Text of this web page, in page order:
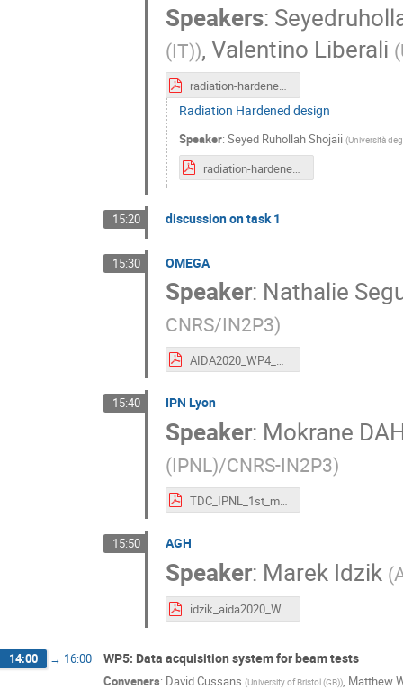
Speakers:
(IT)), Valentino Liberali (
radiation-hardened-design-9.pdf
Radiation Hardened design
Speaker: Seyed Ruhollah Shojaii (Università
radiation-hardened-design-8.pdf
15:20 discussion on task 1
15:30 OMEGA
Speaker: Nathalie
CNRS/IN2P3)
AIDA2020_WP4_OMEGA_June2016.pdf
15:40 IPN Lyon
Speaker: Mokrane
(IPNL)/CNRS-IN2P3)
TDC_IPNL_1st_meeting_AIDA2020__2016.pdf
15:50 AGH
Speaker: Marek Idzik (
idzik_aida2020_WP4_2016_06.pdf
14:00 → 16:00 WP5: Data acquisition system for beam tests
Conveners: David Cussans (University of Bristol (GB)), Matthew